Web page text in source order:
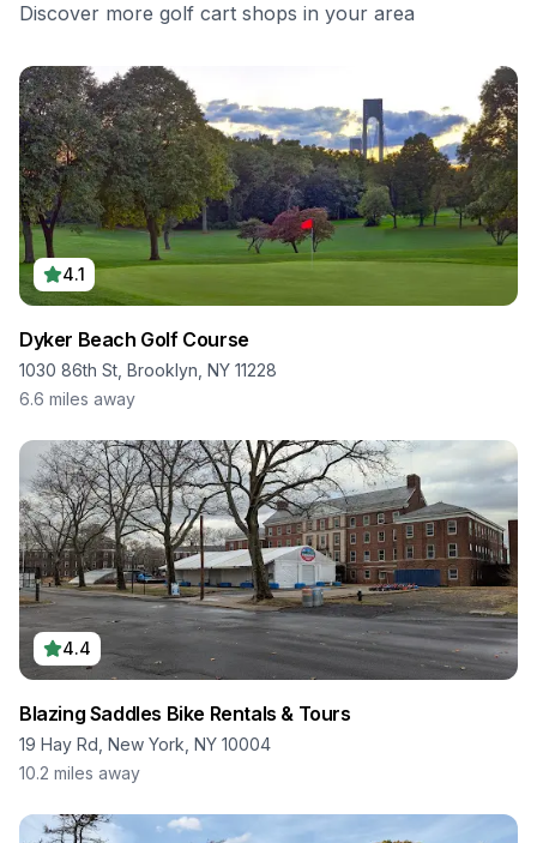
Discover more golf cart shops in your area
4.1
Dyker Beach Golf Course
1030 86th St, Brooklyn, NY 11228
6.6 miles away
4.4
Blazing Saddles Bike Rentals & Tours
19 Hay Rd, New York, NY 10004
10.2 miles away